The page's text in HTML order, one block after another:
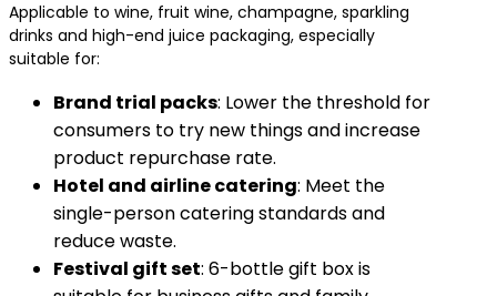
Applicable to wine, fruit wine, champagne, sparkling
drinks and high-end juice packaging, especially
suitable for:
​Brand trial packs​​: Lower the threshold for
consumers to try new things and increase
product repurchase rate.
​Hotel and airline catering​​: Meet the
single-person catering standards and
reduce waste.
​Festival gift set​​: 6-bottle gift box is